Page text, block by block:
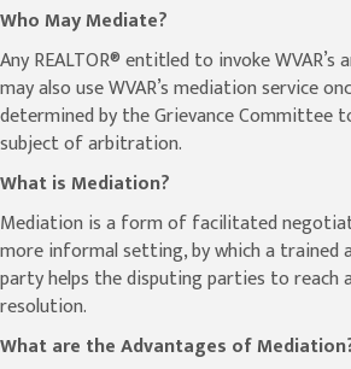
Who May Mediate?
Any REALTOR® entitled to invoke
may also use WVAR’s mediation service
determined by the Grievance Committee
subject of arbitration.
What is Mediation?
Mediation is a form of facilitated
more informal setting, by which a trained
party helps the disputing parties to reach
resolution.
What are the Advantages of